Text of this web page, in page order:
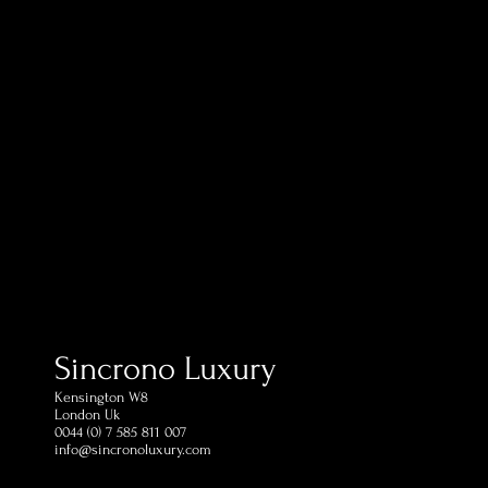
Sincrono Luxury
Kensington​ W8
London Uk
0044 (0) 7 585 811 007
info@sincronoluxury.com